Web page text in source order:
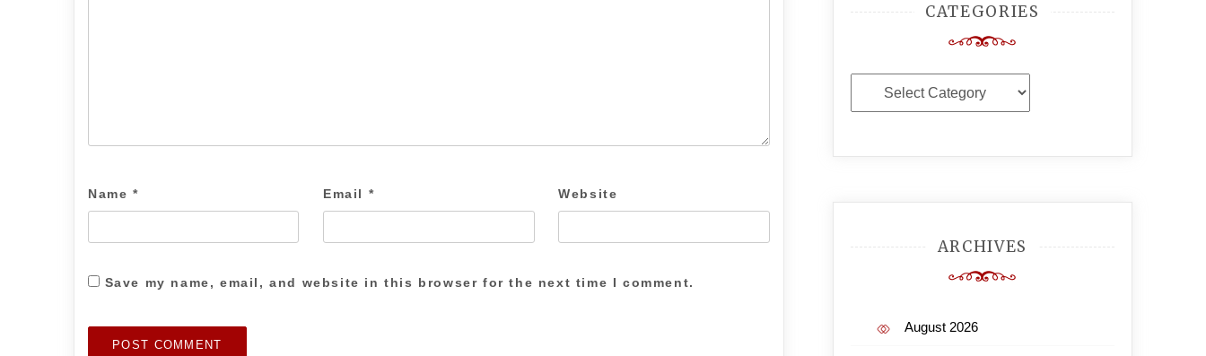
Name * Email * Website
Save my name, email, and website in this browser for the next time I comment.
CATEGORIES
Categories
ARCHIVES
August 2026